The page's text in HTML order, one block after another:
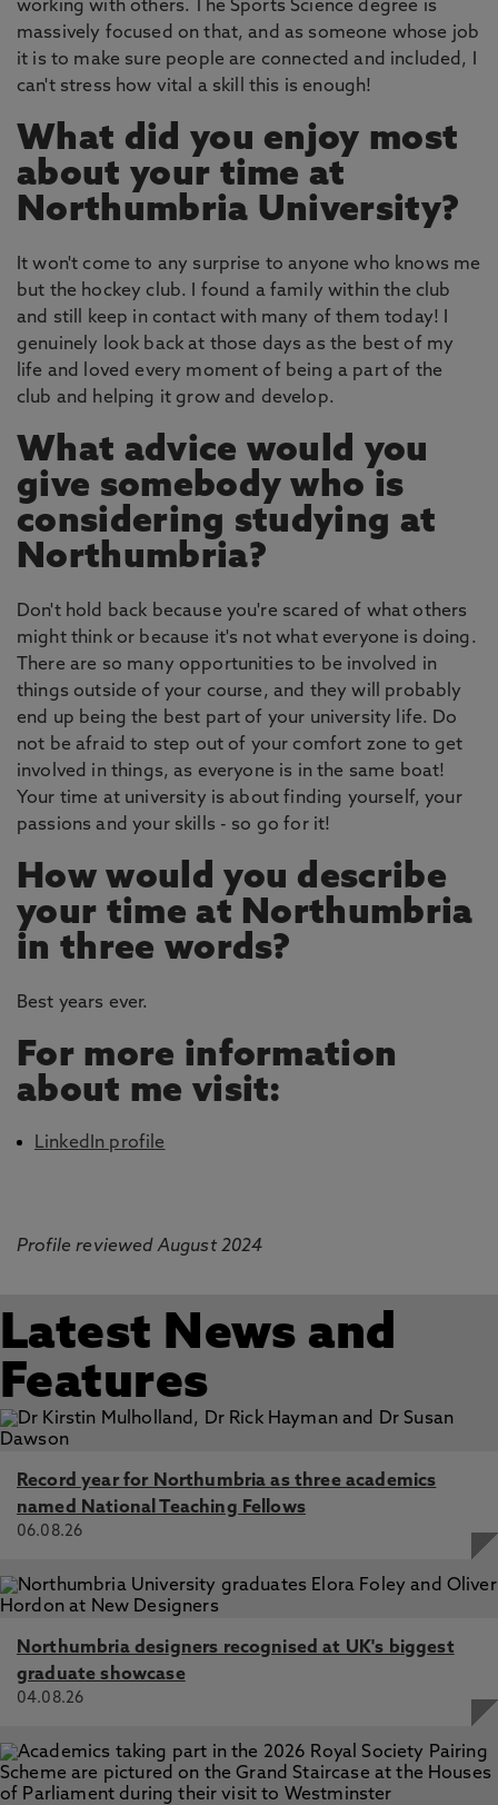
working with others. The Sports Science degree is
massively focused on that, and as someone whose job
it is to make sure people are connected and included, I
can't stress how vital a skill this is enough!
What did you enjoy most
about your time at
Northumbria University?
It won't come to any surprise to anyone who knows me
but the hockey club. I found a family within the club
and still keep in contact with many of them today! I
genuinely look back at those days as the best of my
life and loved every moment of being a part of the
club and helping it grow and develop.
What advice would you
give somebody who is
considering studying at
Northumbria?
Don't hold back because you're scared of what others
might think or because it's not what everyone is doing.
There are so many opportunities to be involved in
things outside of your course, and they will probably
end up being the best part of your university life. Do
not be afraid to step out of your comfort zone to get
involved in things, as everyone is in the same boat!
Your time at university is about finding yourself, your
passions and your skills - so go for it!
How would you describe
your time at Northumbria
in three words?
Best years ever.
For more information
about me visit:
LinkedIn profile
Profile reviewed August 2024
Latest News and
Features
Record year for Northumbria as three academics
named National Teaching Fellows
06.08.26
Northumbria designers recognised at UK's biggest
graduate showcase
04.08.26